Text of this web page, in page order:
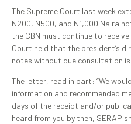
The Supreme Court last week
N200, N500, and N1,000 Naira
the CBN must continue to
Court held that the president’s
notes without due consultation is
The letter, read in part: “We
information and recommended
days of the receipt and/or
heard from you by then, SERAP